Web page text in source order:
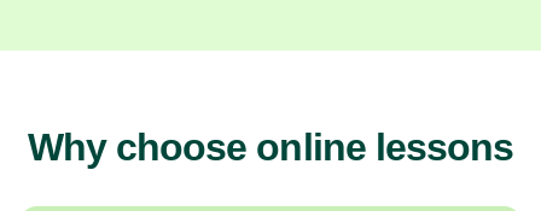
Why choose online lessons